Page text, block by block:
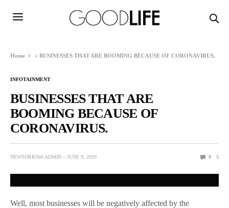
Home »BUSINESSES THAT ARE BOOMING BECAUSE OF CORONAVIRUS.
INFOTAINMENT
BUSINESSES THAT ARE
BOOMING BECAUSE OF
CORONAVIRUS.
NEWSORB360-ADMIN JUNE 9, 2020 0 5
Well, most businesses will be negatively affected by the